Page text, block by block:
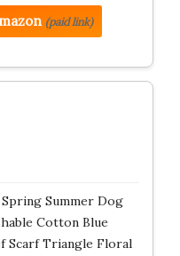
(paid link)
Summer Dog
Cotton Blue
Scarf Triangle Floral